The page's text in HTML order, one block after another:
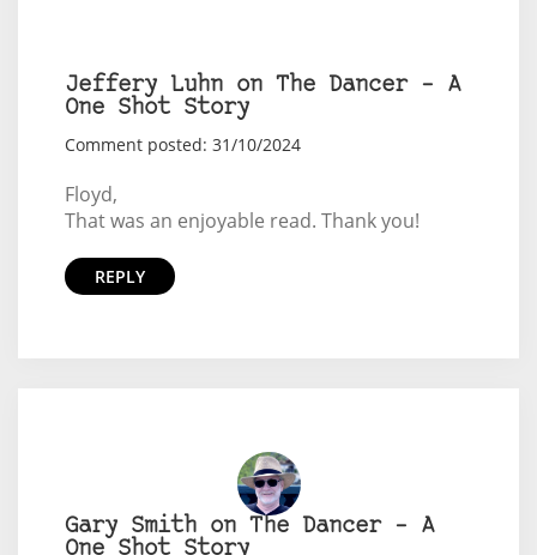
Jeffery Luhn on The Dancer – A
One Shot Story
Comment posted: 31/10/2024
Floyd,
That was an enjoyable read. Thank you!
REPLY
Gary Smith on The Dancer – A
One Shot Story